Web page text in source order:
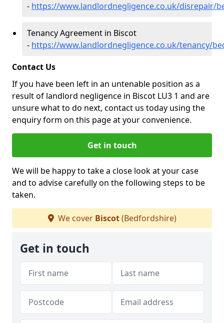
- https://www.landlordnegligence.co.uk/disrepair/
Tenancy Agreement in Biscot
- https://www.landlordnegligence.co.uk/tenancy/
Contact Us
If you have been left in an untenable position as a
result of landlord negligence in Biscot LU3 1 and are
unsure what to do next, contact us today using the
enquiry form on this page at your convenience.
Get in touch
We will be happy to take a close look at your case
and to advise carefully on the following steps to be
taken.
We cover Biscot(Bedfordshire)
Get in touch